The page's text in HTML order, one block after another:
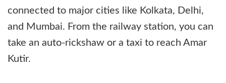
connected to major cities like Kolkata, Delhi,
and Mumbai. From the railway station, you can
take an auto-rickshaw or a taxi to reach Amar
Kutir.